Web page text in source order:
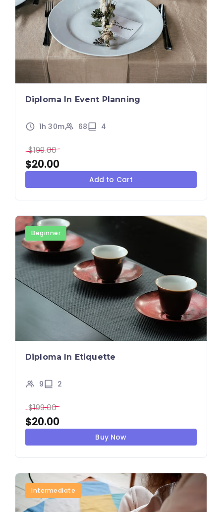
Diploma In Event Planning
1h 30m 68 4
$199.00
$20.00
Add to Cart
Beginner
Diploma In Etiquette
9 2
$199.00
$20.00
Buy Now
Intermediate